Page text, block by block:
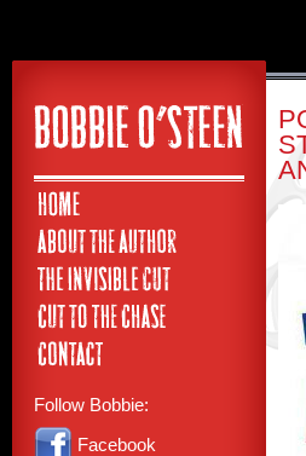
Follow Bobbie:
Facebook